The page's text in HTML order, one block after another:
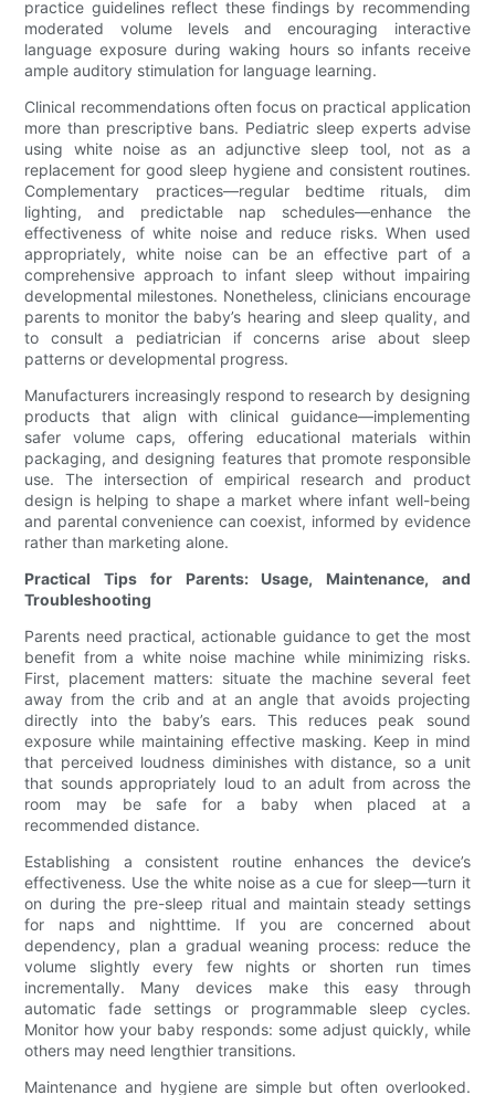
practice guidelines reflect these findings by recommending
moderated volume levels and encouraging interactive
language exposure during waking hours so infants receive
ample auditory stimulation for language learning.
Clinical recommendations often focus on practical application
more than prescriptive bans. Pediatric sleep experts advise
using white noise as an adjunctive sleep tool, not as a
replacement for good sleep hygiene and consistent routines.
Complementary practices—regular bedtime rituals, dim
lighting, and predictable nap schedules—enhance the
effectiveness of white noise and reduce risks. When used
appropriately, white noise can be an effective part of a
comprehensive approach to infant sleep without impairing
developmental milestones. Nonetheless, clinicians encourage
parents to monitor the baby’s hearing and sleep quality, and
to consult a pediatrician if concerns arise about sleep
patterns or developmental progress.
Manufacturers increasingly respond to research by designing
products that align with clinical guidance—implementing
safer volume caps, offering educational materials within
packaging, and designing features that promote responsible
use. The intersection of empirical research and product
design is helping to shape a market where infant well-being
and parental convenience can coexist, informed by evidence
rather than marketing alone.
Practical Tips for Parents: Usage, Maintenance, and
Troubleshooting
Parents need practical, actionable guidance to get the most
benefit from a white noise machine while minimizing risks.
First, placement matters: situate the machine several feet
away from the crib and at an angle that avoids projecting
directly into the baby’s ears. This reduces peak sound
exposure while maintaining effective masking. Keep in mind
that perceived loudness diminishes with distance, so a unit
that sounds appropriately loud to an adult from across the
room may be safe for a baby when placed at a
recommended distance.
Establishing a consistent routine enhances the device’s
effectiveness. Use the white noise as a cue for sleep—turn it
on during the pre-sleep ritual and maintain steady settings
for naps and nighttime. If you are concerned about
dependency, plan a gradual weaning process: reduce the
volume slightly every few nights or shorten run times
incrementally. Many devices make this easy through
automatic fade settings or programmable sleep cycles.
Monitor how your baby responds: some adjust quickly, while
others may need lengthier transitions.
Maintenance and hygiene are simple but often overlooked.